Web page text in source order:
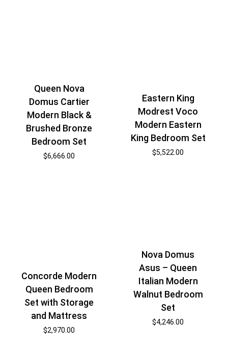
Queen Nova
Domus Cartier
Modern Black &
Brushed Bronze
Bedroom Set
$6,666.00
Eastern King
Modrest Voco
Modern Eastern
King Bedroom Set
$5,522.00
Concorde Modern
Queen Bedroom
Set with Storage
and Mattress
$2,970.00
Nova Domus
Asus – Queen
Italian Modern
Walnut Bedroom
Set
$4,246.00